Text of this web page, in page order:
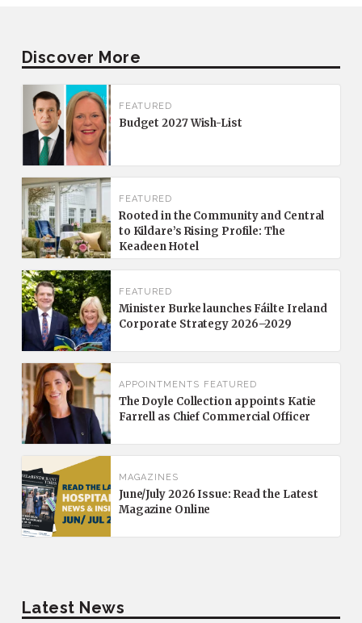
Discover More
FEATURED
Budget 2027 Wish-List
FEATURED
Rooted in the Community and Central
to Kildare’s Rising Profile: The
Keadeen Hotel
FEATURED
Minister Burke launches Fáilte Ireland
Corporate Strategy 2026–2029
APPOINTMENTS FEATURED
The Doyle Collection appoints Katie
Farrell as Chief Commercial Officer
MAGAZINES
June/July 2026 Issue: Read the Latest
Magazine Online
Latest News